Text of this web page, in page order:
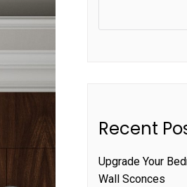
Recent
Upgrade Your
Wall Sconces